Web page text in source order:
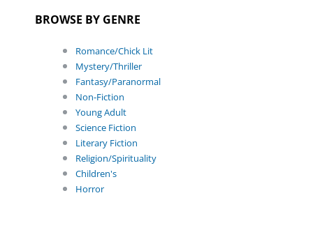
BROWSE BY GENRE
Romance/Chick Lit
Mystery/Thriller
Fantasy/Paranormal
Non-Fiction
Young Adult
Science Fiction
Literary Fiction
Religion/Spirituality
Children's
Horror